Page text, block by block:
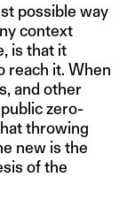
possible way
context
is that it
reach it. When
and other
zero-
throwing
new is the
of the